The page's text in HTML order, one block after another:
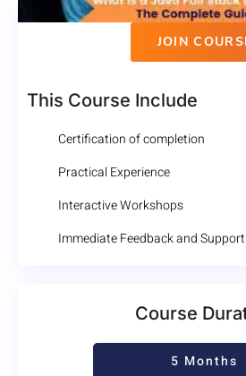
JOIN
This Course Include
Certification of completion
Practical Experience
Interactive Workshops
Immediate Feedback and Support
Course
5 Months